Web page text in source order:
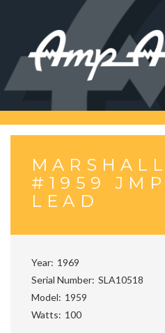
#1959
LEAD
Year 1969
Serial Number SLA10518
Model
1959
Watts
100